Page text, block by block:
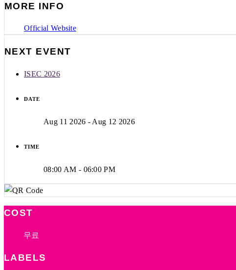
MORE INFO
Official Website
NEXT EVENT
ISEC 2026
DATE
Aug 11 2026 - Aug 12 2026
TIME
08:00 AM - 06:00 PM
COST
무료
LABELS